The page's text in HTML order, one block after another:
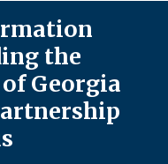
the
Georgia